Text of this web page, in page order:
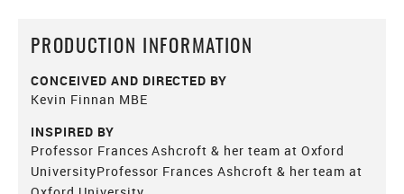
PRODUCTION INFORMATION
CONCEIVED AND DIRECTED BY
Kevin Finnan MBE
INSPIRED BY
Professor Frances Ashcroft & her team at Oxford
UniversityProfessor Frances Ashcroft & her team at